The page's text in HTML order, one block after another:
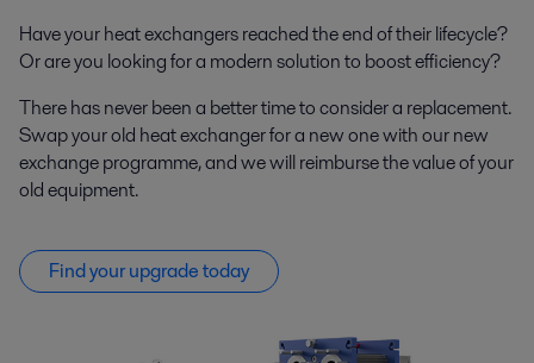
Have your heat exchangers reached the end of their lifecycle?
Or are you looking for a modern solution to boost efficiency?
There has never been a better time to consider a replacement.
Swap your old heat exchanger for a new one with our new
exchange programme, and we will reimburse the value of your
old equipment.
Find your upgrade today